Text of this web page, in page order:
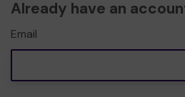
Already have an
Email